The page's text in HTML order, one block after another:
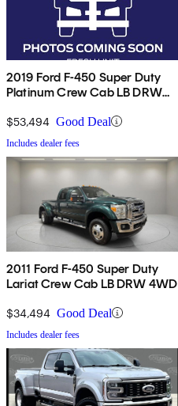
2019 Ford F-450 Super Duty
Platinum Crew Cab LB DRW
$53,494 Good Deal
Includes dealer fees
2011 Ford F-450 Super Duty
Lariat Crew Cab LB DRW 4WD
$34,494 Good Deal
Includes dealer fees